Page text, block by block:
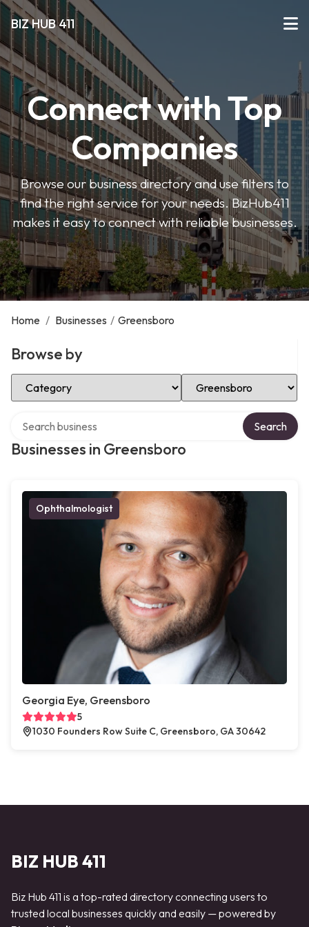
BIZ HUB 411
Connect with Top
Companies
Browse our business directory and use filters to
find the right service for your needs. BizHub411
makes it easy to connect with reliable businesses.
Home / Businesses / Greensboro
Browse by
Select Category Select Location
Businesses in Greensboro
Search
Ophthalmologist
Georgia Eye, Greensboro
5
1030 Founders Row Suite C, Greensboro, GA 30642
BIZ HUB 411
Biz Hub 411 is a top-rated directory connecting users to
trusted local businesses quickly and easily — powered by